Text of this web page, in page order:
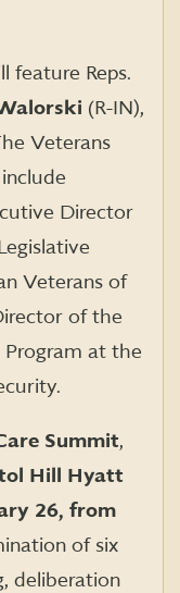
feature Reps.
(R-IN),
Veterans
Director
Veterans of
of the
Program at the
Summit,
Hill Hyatt
26, from
of six
deliberation